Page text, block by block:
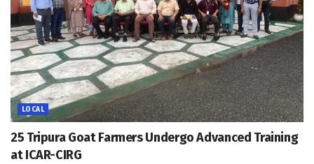
LOCAL
25 Tripura Goat Farmers Undergo Advanced Training
at ICAR-CIRG